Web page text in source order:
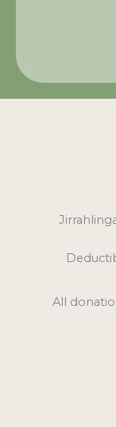
All